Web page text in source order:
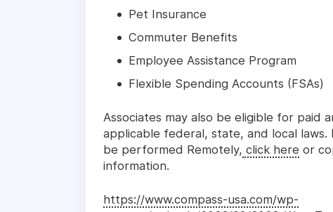
Pet Insurance
Commuter Benefits
Employee Assistance Program
Flexible Spending Accounts (FSAs)
Associates may also be eligible for
applicable federal, state, and local
be performed Remotely, click here or
information.
https://www.compass-usa.com/wp-